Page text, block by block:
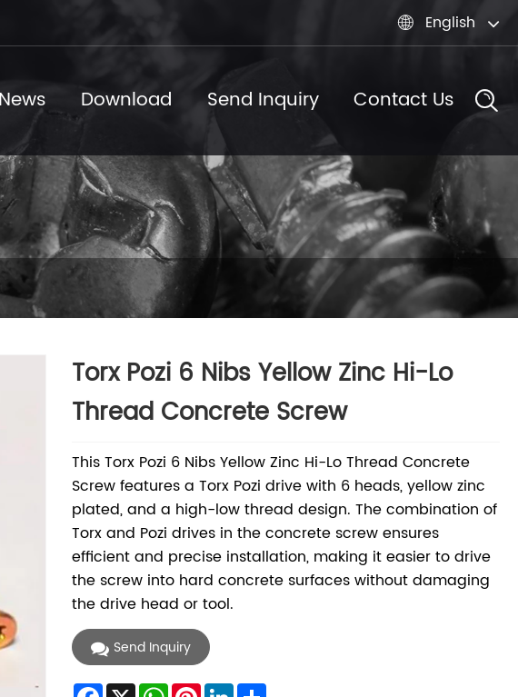
 English
News Download Send Inquiry Contact Us
Torx Pozi 6 Nibs Yellow Zinc Hi-Lo
Thread Concrete Screw
This Torx Pozi 6 Nibs Yellow Zinc Hi-Lo Thread Concrete
Screw features a Torx Pozi drive with 6 heads, yellow zinc
plated, and a high-low thread design. The combination of
Torx and Pozi drives in the concrete screw ensures
efficient and precise installation, making it easier to drive
the screw into hard concrete surfaces without damaging
the drive head or tool.
Send Inquiry
Facebook
X WhatsApp
Pinterest
LinkedInShare